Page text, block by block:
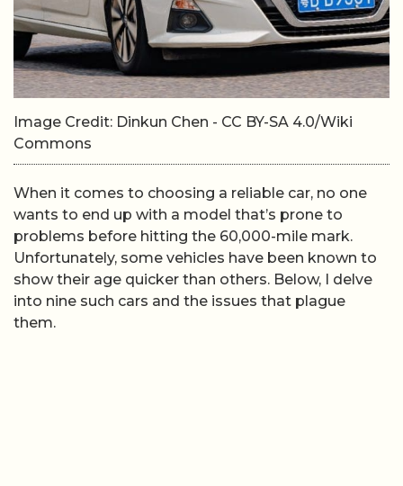
Image Credit: Dinkun Chen - CC BY-SA 4.0/Wiki
Commons
When it comes to choosing a reliable car, no one
wants to end up with a model that’s prone to
problems before hitting the 60,000-mile mark.
Unfortunately, some vehicles have been known to
show their age quicker than others. Below, I delve
into nine such cars and the issues that plague
them.